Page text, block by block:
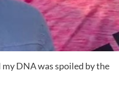
my DNA was spoiled by the